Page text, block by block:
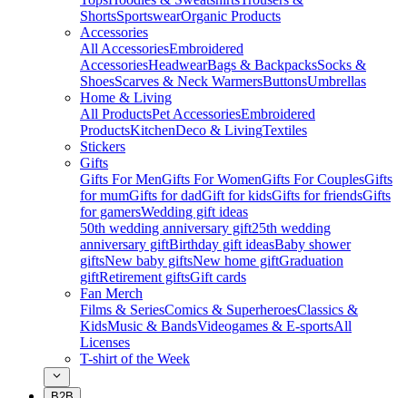
ShortsSportswearOrganic Products
Accessories
All AccessoriesEmbroidered
AccessoriesHeadwearBags & BackpacksSocks &
ShoesScarves & Neck WarmersButtonsUmbrellas
Home & Living
All ProductsPet AccessoriesEmbroidered
ProductsKitchenDeco & LivingTextiles
Stickers
Gifts
Gifts For MenGifts For WomenGifts For CouplesGifts
for mumGifts for dadGift for kidsGifts for friendsGifts
for gamersWedding gift ideas
50th wedding anniversary gift25th wedding
anniversary giftBirthday gift ideasBaby shower
giftsNew baby giftsNew home giftGraduation
giftRetirement giftsGift cards
Fan Merch
Films & SeriesComics & SuperheroesClassics &
KidsMusic & BandsVideogames & E-sportsAll
Licenses
T-shirt of the Week